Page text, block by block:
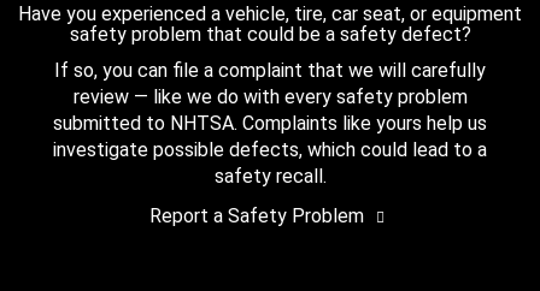
Have you experienced a vehicle, tire, car seat, or equipment
safety problem that could be a safety defect?
If so, you can file a complaint that we will carefully
review — like we do with every safety problem
submitted to NHTSA. Complaints like yours help us
investigate possible defects, which could lead to a
safety recall.
Report a Safety Problem